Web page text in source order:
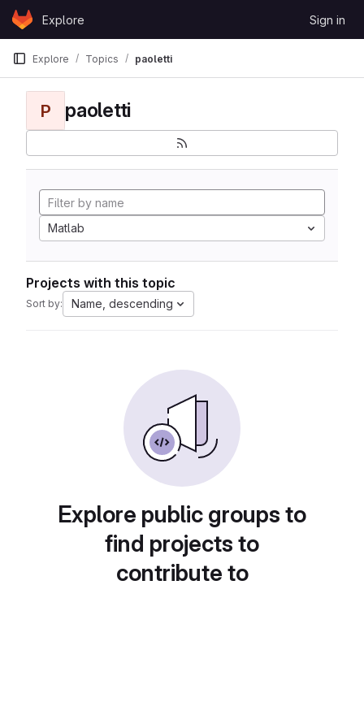
Skip to content
GitLabExplore Sign in
Explore Topics paoletti
P paoletti
Matlab
Projects with this topic
Sort by: Name, descending
Explore public groups to
find projects to
contribute to